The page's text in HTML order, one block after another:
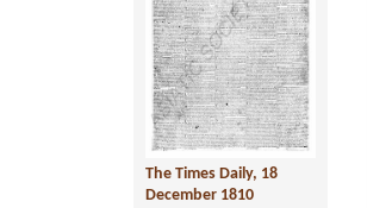
The Times Daily, 18
December 1810